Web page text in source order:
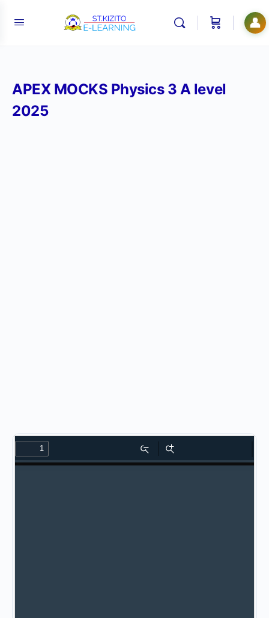
👤
APEX MOCKS Physics 3 A level
2025